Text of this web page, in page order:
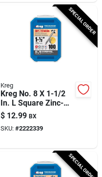
SPECIAL ORDER
Kreg
Kreg No. 8 X 1-1/2
In. L Square Zinc-
plated Coarse
Pocket-hole Screw
100 Pk
$ 12.99 BX
SKU: #2222339
SPECIAL ORDER